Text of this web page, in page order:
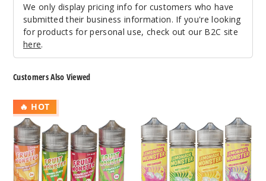
0MG
100ml
968
Blackb
erry
3MG
We only display pricing info for customers who have
submitted their business information. If you're looking
for products for personal use, check out our B2C site
here.
Customers Also Viewed
Fruit
Monster
E
Liquid
🔥 HOT
Monster
E
Liquid